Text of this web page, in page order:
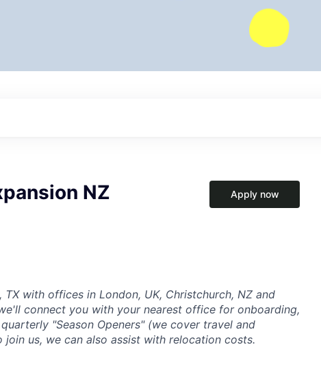
NZ Apply now
with offices in London, UK, Christchurch, NZ and
connect you with your nearest office for onboarding,
"Season Openers" (we cover travel and
us, we can also assist with relocation costs.